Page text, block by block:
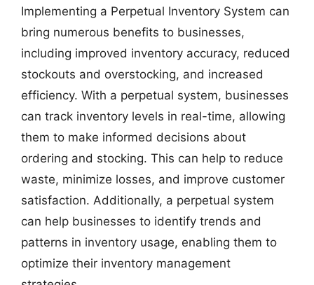
Implementing a Perpetual Inventory System can
bring numerous benefits to businesses,
including improved inventory accuracy, reduced
stockouts and overstocking, and increased
efficiency. With a perpetual system, businesses
can track inventory levels in real-time, allowing
them to make informed decisions about
ordering and stocking. This can help to reduce
waste, minimize losses, and improve customer
satisfaction. Additionally, a perpetual system
can help businesses to identify trends and
patterns in inventory usage, enabling them to
optimize their inventory management